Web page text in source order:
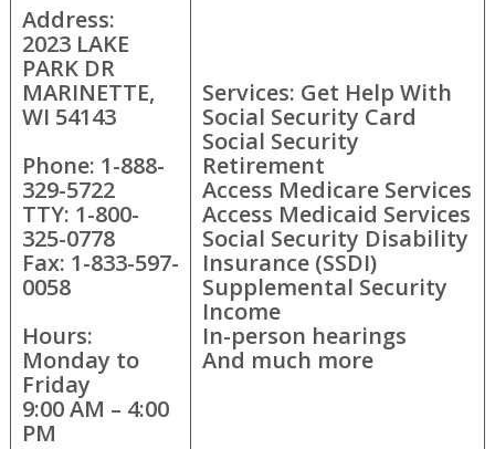
Address:
2023 LAKE
PARK DR
MARINETTE,
WI 54143
Phone: 1-888-
329-5722
TTY: 1-800-
325-0778
Fax: 1-833-597-
0058
Hours:
Monday to
Friday
9:00 AM – 4:00
PM
Services: Get Help With
Social Security Card
Social Security
Retirement
Access Medicare Services
Access Medicaid Services
Social Security Disability
Insurance (SSDI)
Supplemental Security
Income
In-person hearings
And much more